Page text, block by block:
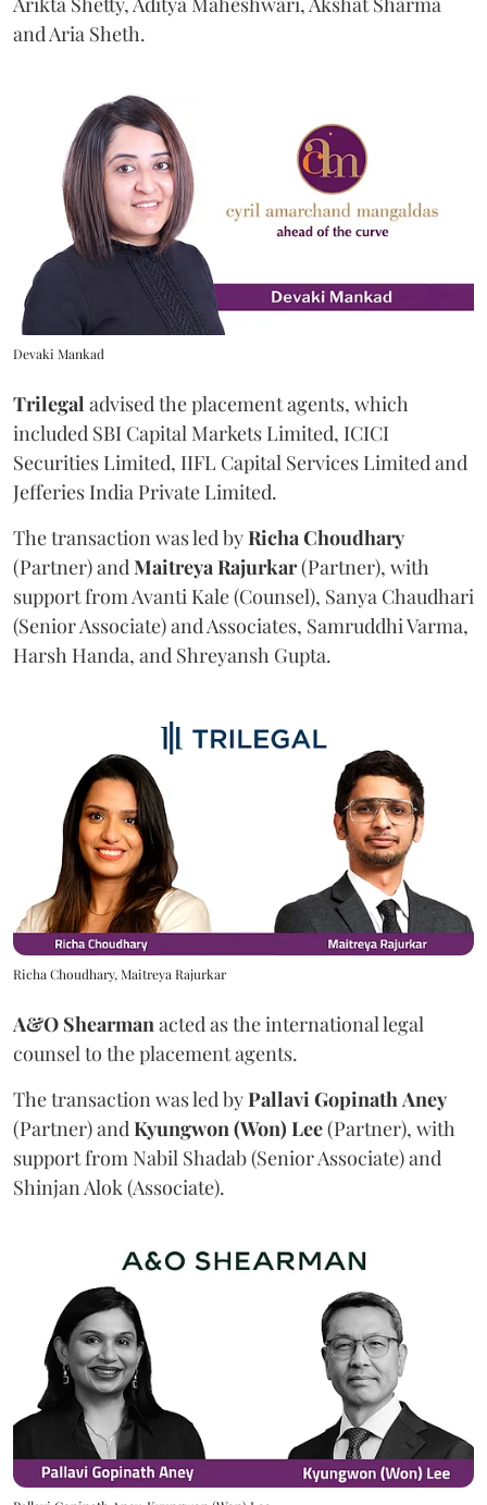
and Aria Sheth.
Devaki Mankad
Trilegal advised the placement agents, which
included SBI Capital Markets Limited, ICICI
Securities Limited, IIFL Capital Services Limited and
Jefferies India Private Limited.
The transaction was led byRicha Choudhary
(Partner) and Maitreya Rajurkar(Partner), with
support from Avanti Kale (Counsel), Sanya Chaudhari
(Senior Associate) and Associates, Samruddhi Varma,
Harsh Handa, and Shreyansh Gupta.
Richa Choudhary, Maitreya Rajurkar
A&O Shearmanacted as the international legal
counsel to the placement agents.
The transaction was led byPallaviGopinathAney
(Partner) andKyungwon (Won) Lee(Partner), with
support from Nabil Shadab (Senior Associate) and
Shinjan Alok (Associate).